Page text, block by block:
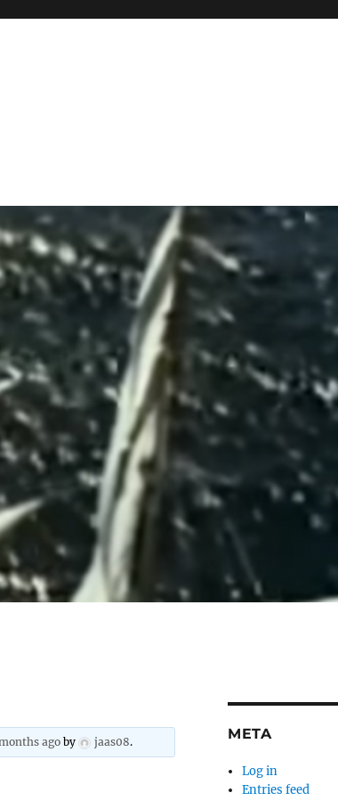
ago by jaas08. META
Log in
Entries feed